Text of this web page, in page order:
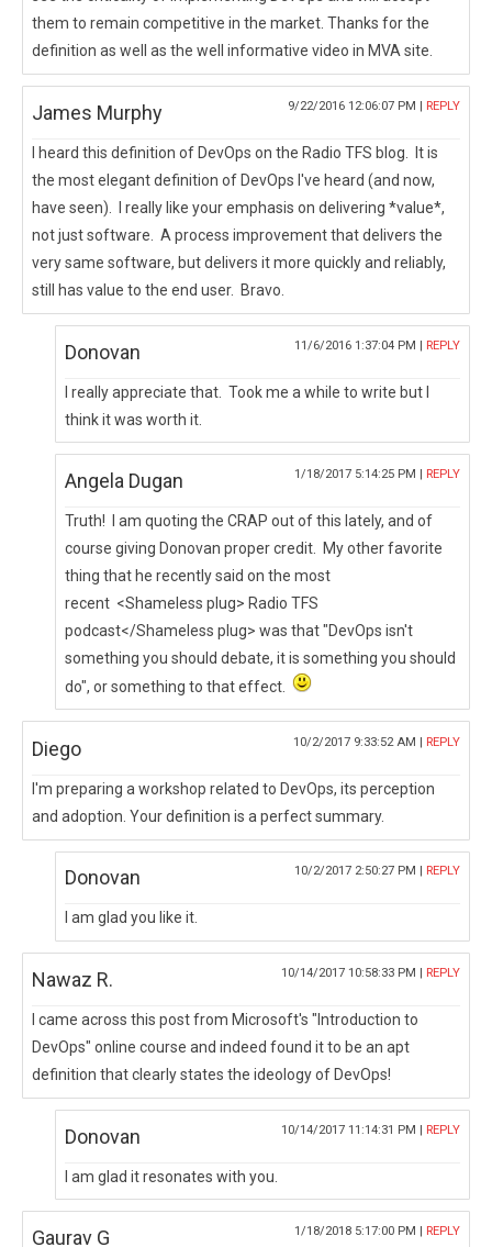
them to remain competitive in the market. Thanks for the
definition as well as the well informative video in MVA site.
James Murphy 9/22/2016 12:06:07 PM | REPLY
I heard this definition of DevOps on the Radio TFS blog. It is
the most elegant definition of DevOps I've heard (and now,
have seen). I really like your emphasis on delivering *value*,
not just software. A process improvement that delivers the
very same software, but delivers it more quickly and reliably,
still has value to the end user. Bravo.
Donovan 11/6/2016 1:37:04 PM | REPLY
I really appreciate that. Took me a while to write but I
think it was worth it.
Angela Dugan 1/18/2017 5:14:25 PM | REPLY
Truth! I am quoting the CRAP out of this lately, and of
course giving Donovan proper credit. My other favorite
thing that he recently said on the most
recent <Shameless plug> Radio TFS
podcast</Shameless plug> was that "DevOps isn't
something you should debate, it is something you should
do", or something to that effect.
Diego 10/2/2017 9:33:52 AM | REPLY
I'm preparing a workshop related to DevOps, its perception
and adoption. Your definition is a perfect summary.
Donovan 10/2/2017 2:50:27 PM | REPLY
I am glad you like it.
Nawaz R. 10/14/2017 10:58:33 PM | REPLY
I came across this post from Microsoft's "Introduction to
DevOps" online course and indeed found it to be an apt
definition that clearly states the ideology of DevOps!
Donovan 10/14/2017 11:14:31 PM | REPLY
I am glad it resonates with you.
Gaurav G 1/18/2018 5:17:00 PM | REPLY